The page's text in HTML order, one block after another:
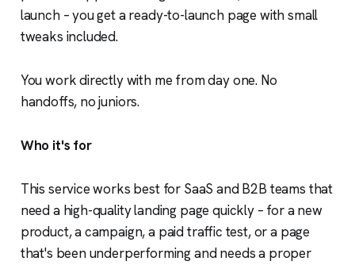
launch – you get a ready-to-launch page with small
tweaks included.
You work directly with me from day one. No
handoffs, no juniors.
Who it's for
This service works best for SaaS and B2B teams that
need a high-quality landing page quickly – for a new
product, a campaign, a paid traffic test, or a page
that's been underperforming and needs a proper